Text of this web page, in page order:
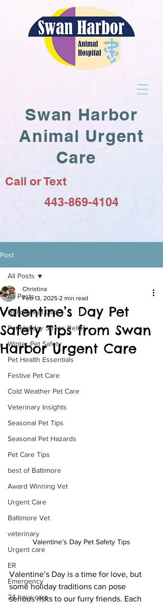
Swan Harbor
Animal Urgent
Care
Call or Text
443-869-4104
Post
All Posts
Holiday Pet Gifts
Pet Holiday Stress Relief
Winter Pet Safety
Pet Health Essentials
Festive Pet Care
Cold Weather Pet Care
Veterinary Insights
Seasonal Pet Tips
Seasonal Pet Hazards
Pet Care Tips
best of Baltimore
Award Winning Vet
Urgent Care
Baltimore Vet
veterinary
Urgent care
ER
Emergency
24 hour care
All Posts
Valentine’s Day Pet
Safety Tips from Swan
Harbor Urgent Care
Christina
Feb 13, 2025 2 min read
Valentine’s Day Pet Safety Tips
Valentine’s Day is a time for love, but
some holiday traditions can pose
serious risks to our furry friends. Each